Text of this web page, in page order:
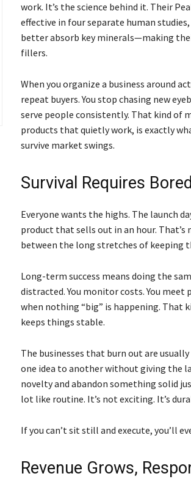
work. It’s the science behind it. Their
effective in four separate human
better absorb key minerals—making
fillers.
When you organize a business around
repeat buyers. You stop chasing new
serve people consistently. That kind of
products that quietly work, is exactly
survive market swings.
Survival Requires
Everyone wants the highs. The launch
product that sells out in an hour. That’s
between the long stretches of keeping
Long-term success means doing the
distracted. You monitor costs. You meet
when nothing “big” is happening. That
keeps things stable.
The businesses that burn out are
one idea to another without giving the
novelty and abandon something solid
lot like routine. It’s not exciting. It’s
If you can’t sit still and execute, you’ll
Revenue Grows,